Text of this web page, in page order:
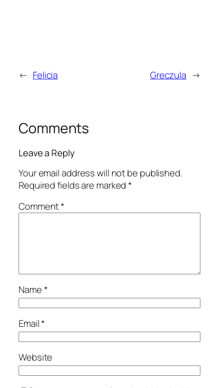
← Felicia Greczula →
Comments
Leave a Reply
Your email address will not be published.
Required fields are marked*
Comment*
Name*
Email*
Website